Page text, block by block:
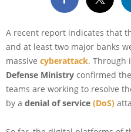
A recent report indicates that
and at least two major banks
massive cyberattack. Through
Defense Ministry confirmed
teams are working to resolve
by a denial of service (DoS)